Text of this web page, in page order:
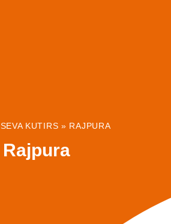
SEVA KUTIRS » RAJPURA
Rajpura